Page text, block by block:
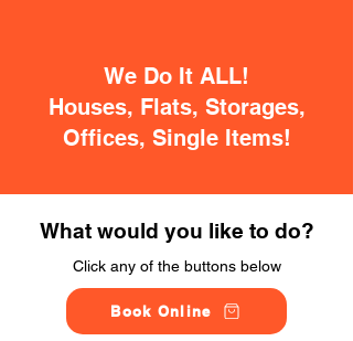
We Do It ALL!
Houses, Flats, Storages,
Offices, Single Items!
What would you like to do?
Click any of the buttons below
Book Online